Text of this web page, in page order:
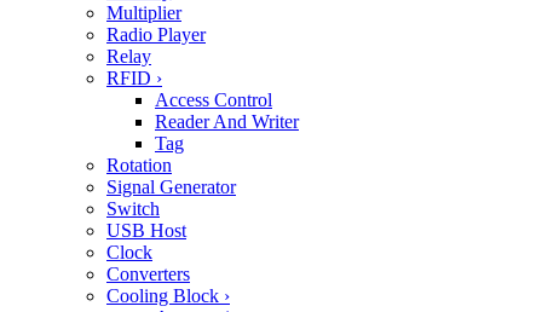
Multiplier
Radio Player
Relay
RFID ›
Access Control
Reader And Writer
Tag
Rotation
Signal Generator
Switch
USB Host
Clock
Converters
Cooling Block ›